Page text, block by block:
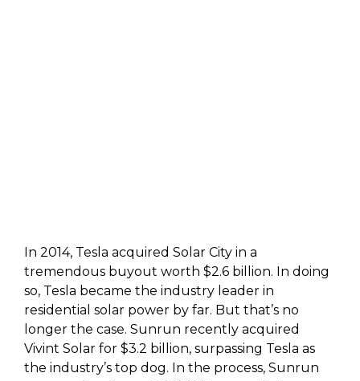
In 2014, Tesla acquired Solar City in a
tremendous buyout worth $2.6 billion. In doing
so, Tesla became the industry leader in
residential solar power by far. But that’s no
longer the case. Sunrun recently acquired
Vivint Solar for $3.2 billion, surpassing Tesla as
the industry’s top dog. In the process, Sunrun